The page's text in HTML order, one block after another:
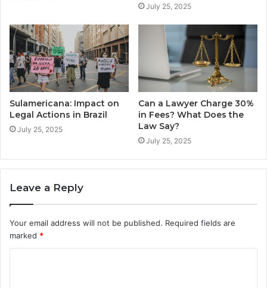
July 25, 2025
Sulamericana: Impact on
Legal Actions in Brazil
July 25, 2025
Can a Lawyer Charge 30%
in Fees? What Does the
Law Say?
July 25, 2025
Leave a Reply
Your email address will not be published. Required fields are
marked *